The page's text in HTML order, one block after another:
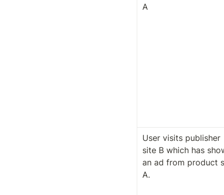
A
User visits publisher
site B which has
an ad from product
A.